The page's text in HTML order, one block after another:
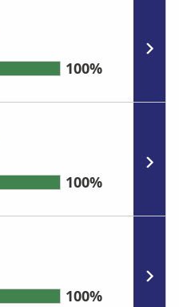
100%
100%
100%